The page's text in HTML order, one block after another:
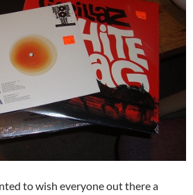
to wish everyone out there a